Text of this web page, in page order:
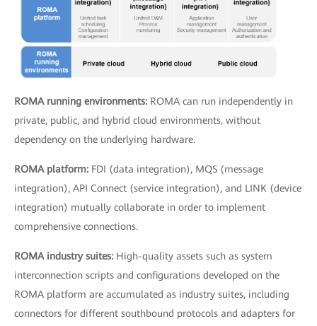
ROMA running environments: ROMA can run independently in
private, public, and hybrid cloud environments, without
dependency on the underlying hardware.
ROMA platform: FDI (data integration), MQS (message
integration), API Connect (service integration), and LINK (device
integration) mutually collaborate in order to implement
comprehensive connections.
ROMA industry suites: High-quality assets such as system
interconnection scripts and configurations developed on the
ROMA platform are accumulated as industry suites, including
connectors for different southbound protocols and adapters for